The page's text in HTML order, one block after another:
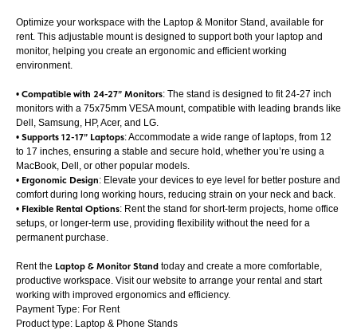
Optimize your workspace with the Laptop & Monitor Stand, available for
rent. This adjustable mount is designed to support both your laptop and
monitor, helping you create an ergonomic and efficient working
environment.
• Compatible with 24-27” Monitors: The stand is designed to fit 24-27 inch
monitors with a 75x75mm VESA mount, compatible with leading brands like
Dell, Samsung, HP, Acer, and LG.
• Supports 12-17” Laptops: Accommodate a wide range of laptops, from 12
to 17 inches, ensuring a stable and secure hold, whether you’re using a
MacBook, Dell, or other popular models.
• Ergonomic Design: Elevate your devices to eye level for better posture and
comfort during long working hours, reducing strain on your neck and back.
• Flexible Rental Options: Rent the stand for short-term projects, home office
setups, or longer-term use, providing flexibility without the need for a
permanent purchase.
Rent the Laptop & Monitor Stand today and create a more comfortable,
productive workspace. Visit our website to arrange your rental and start
working with improved ergonomics and efficiency.
Payment Type: For Rent
Product type: Laptop & Phone Stands